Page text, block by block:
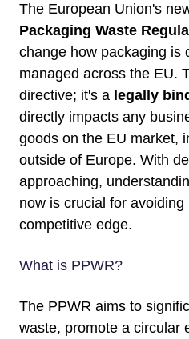
The European Union's
Packaging Waste
change how packaging is
managed across the EU.
directive; it's a legally
directly impacts any
goods on the EU market,
outside of Europe. With
approaching,
now is crucial for
competitive edge.
What is PPWR?
The PPWR aims to
waste, promote a circular